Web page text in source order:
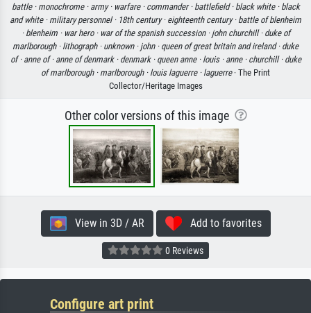
battle · monochrome · army · warfare · commander · battlefield · black white · black
and white · military personnel · 18th century · eighteenth century · battle of blenheim
· blenheim · war hero · war of the spanish succession · john churchill · duke of
marlborough · lithograph · unknown · john · queen of great britain and ireland · duke
of · anne of · anne of denmark · denmark · queen anne · louis · anne · churchill · duke
of marlborough · marlborough · louis laguerre · laguerre· The Print
Collector/Heritage Images
Other color versions of this image
View in 3D / AR Add to favorites
0 Reviews
Configure art print